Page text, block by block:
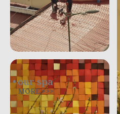
our spa
MORE >>>